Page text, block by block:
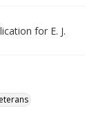
for E. J.